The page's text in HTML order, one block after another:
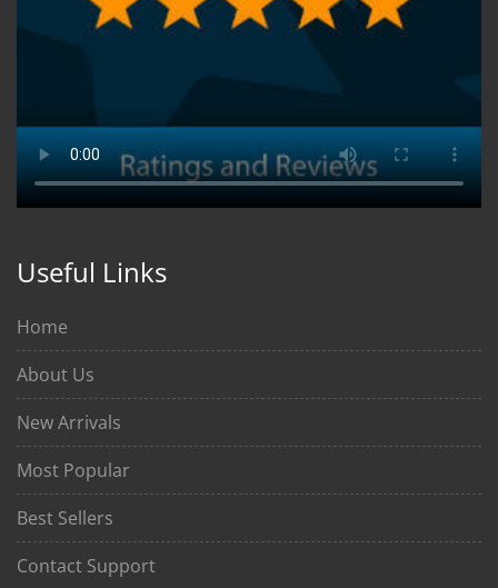
Useful Links
Home
About Us
New Arrivals
Most Popular
Best Sellers
Contact Support